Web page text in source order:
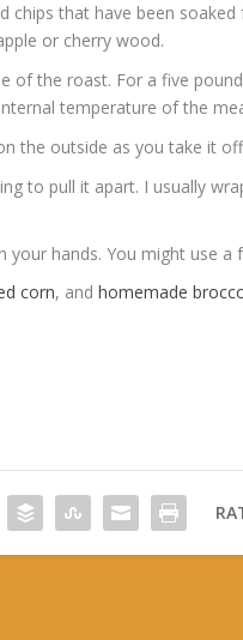
that have been
or cherry wood.
of the roast. For a five
temperature of the
the outside as you take it
to pull it apart. I usually
hands. You might use
corn, andhomemade